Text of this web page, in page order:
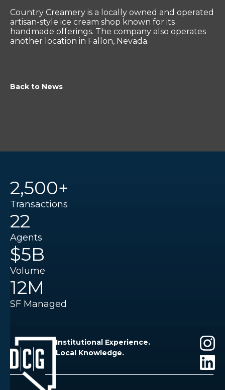
Country Creamery is a locally owned and operated
artisan-style ice cream shop known for its
handmade offerings. The company also operates
another location in Fallon, Nevada.
Back to News
2,500+
Transactions
22
Agents
$5B
Volume
12M
SF Managed
Institutional Experience.
Local Knowledge.